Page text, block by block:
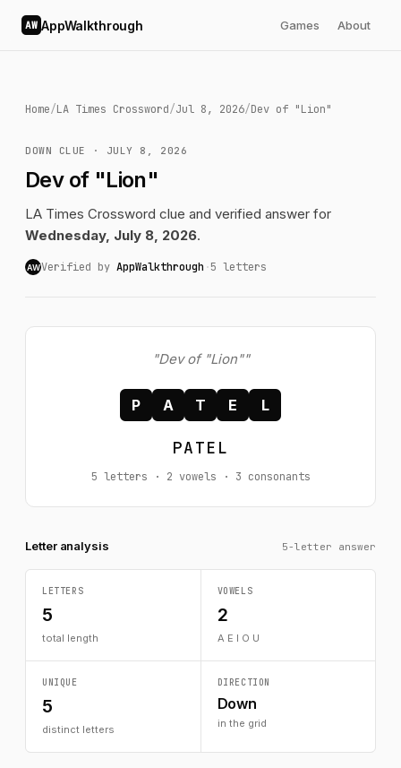
AW AppWalkthrough Games About
Home/LA Times Crossword/Jul 8, 2026/Dev of "Lion"
DOWN CLUE · JULY 8, 2026
Dev of "Lion"
LA Times Crossword clue and verified answer for
Wednesday, July 8, 2026.
AWVerified by AppWalkthrough ·5 letters
"Dev of "Lion""
P A T E L
PATEL
5 letters · 2 vowels · 3 consonants
Letter analysis 5-letter answer
LETTERS
5
total length
VOWELS
2
A E I O U
UNIQUE
5
distinct letters
DIRECTION
Down
in the grid